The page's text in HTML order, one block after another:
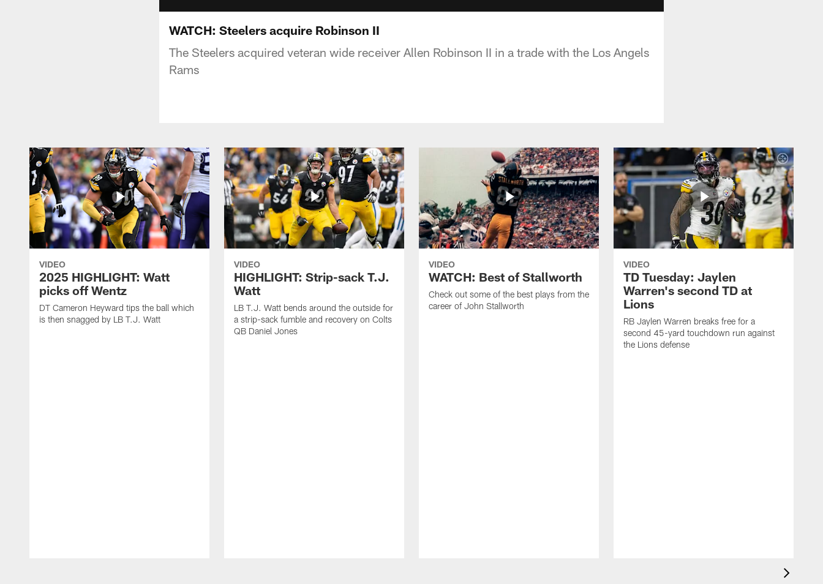
WATCH: Steelers acquire Robinson II
The Steelers acquired veteran wide receiver Allen Robinson II in a trade with the Los Angels
Rams
VIDEO
2025 HIGHLIGHT: Watt
picks off Wentz
DT Cameron Heyward tips the ball which
is then snagged by LB T.J. Watt
VIDEO
HIGHLIGHT: Strip-sack T.J.
Watt
LB T.J. Watt bends around the outside for
a strip-sack fumble and recovery on Colts
QB Daniel Jones
VIDEO
WATCH: Best of Stallworth
Check out some of the best plays from the
career of John Stallworth
VIDEO
TD Tuesday: Jaylen
Warren's second TD at
Lions
RB Jaylen Warren breaks free for a
second 45-yard touchdown run against
the Lions defense